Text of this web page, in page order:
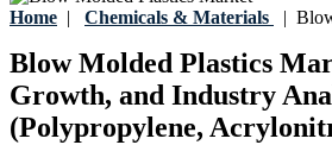
Home | Chemicals & Materials |
Blow Molded Plastics
Growth, and Industry
(Polypropylene,